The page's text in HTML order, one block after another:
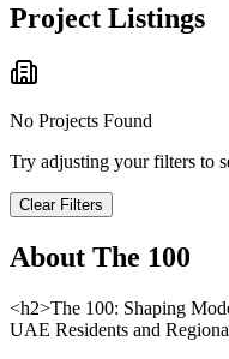
Project Listings
No Projects Found
Try adjusting your filters to
Clear Filters
About The 100
<h2>The 100: Shaping
UAE Residents and